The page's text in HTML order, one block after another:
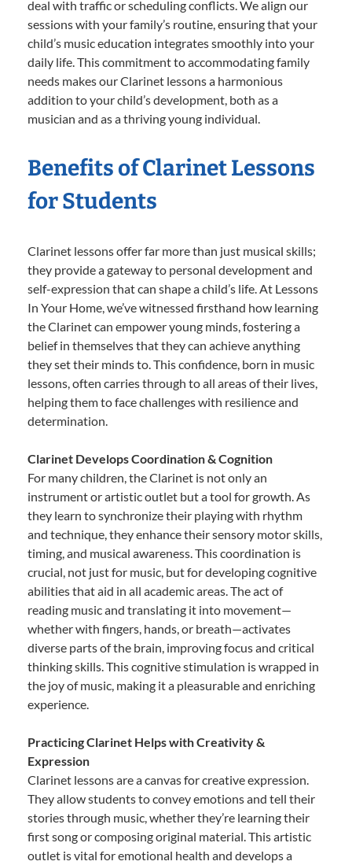
deal with traffic or scheduling conflicts. We align our
sessions with your family’s routine, ensuring that your
child’s music education integrates smoothly into your
daily life. This commitment to accommodating family
needs makes our Clarinet lessons a harmonious
addition to your child’s development, both as a
musician and as a thriving young individual.
Benefits of Clarinet Lessons
for Students
Clarinet lessons offer far more than just musical skills;
they provide a gateway to personal development and
self-expression that can shape a child’s life. At Lessons
In Your Home, we’ve witnessed firsthand how learning
the Clarinet can empower young minds, fostering a
belief in themselves that they can achieve anything
they set their minds to. This confidence, born in music
lessons, often carries through to all areas of their lives,
helping them to face challenges with resilience and
determination.
Clarinet Develops Coordination & Cognition
For many children, the Clarinet is not only an
instrument or artistic outlet but a tool for growth. As
they learn to synchronize their playing with rhythm
and technique, they enhance their sensory motor skills,
timing, and musical awareness. This coordination is
crucial, not just for music, but for developing cognitive
abilities that aid in all academic areas. The act of
reading music and translating it into movement—
whether with fingers, hands, or breath—activates
diverse parts of the brain, improving focus and critical
thinking skills. This cognitive stimulation is wrapped in
the joy of music, making it a pleasurable and enriching
experience.
Practicing Clarinet Helps with Creativity &
Expression
Clarinet lessons are a canvas for creative expression.
They allow students to convey emotions and tell their
stories through music, whether they’re learning their
first song or composing original material. This artistic
outlet is vital for emotional health and develops a